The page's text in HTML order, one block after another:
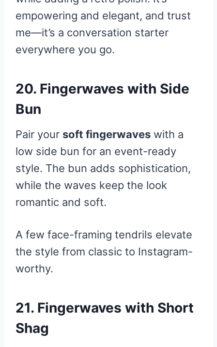
empowering and elegant, and trust
me—it’s a conversation starter
everywhere you go.
20. Fingerwaves with Side
Bun
Pair your soft fingerwaves with a
low side bun for an event-ready
style. The bun adds sophistication,
while the waves keep the look
romantic and soft.
A few face-framing tendrils elevate
the style from classic to Instagram-
worthy.
21. Fingerwaves with Short
Shag